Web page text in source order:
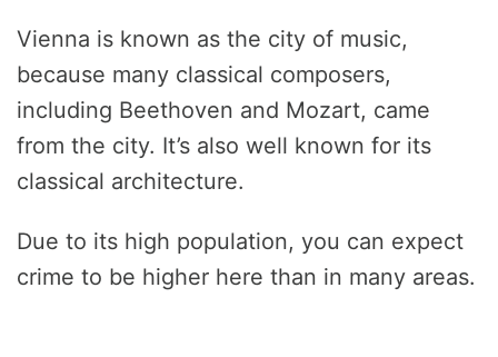
Vienna is known as the city of music,
because many classical composers,
including Beethoven and Mozart, came
from the city. It’s also well known for its
classical architecture.
Due to its high population, you can expect
crime to be higher here than in many areas.